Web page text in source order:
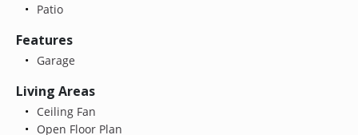
Patio
Features
Garage
Living Areas
Ceiling Fan
Open Floor Plan